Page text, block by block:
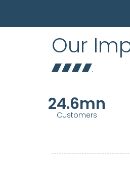
Our
24.6mn
Customers